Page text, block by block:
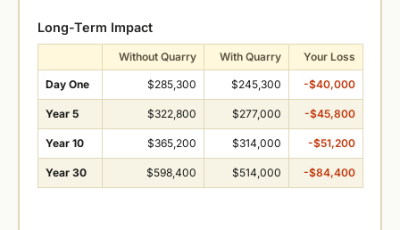
Long-Term Impact
Without Quarry With Quarry Your Loss
Day One $285,300 $245,300 -$40,000
Year 5 $322,800 $277,000 -$45,800
Year 10 $365,200 $314,000 -$51,200
Year 30 $598,400 $514,000 -$84,400